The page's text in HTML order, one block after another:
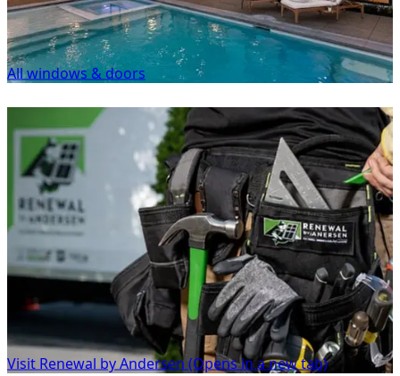
All windows & doors
Visit Renewal by Andersen (Opens in a new tab)